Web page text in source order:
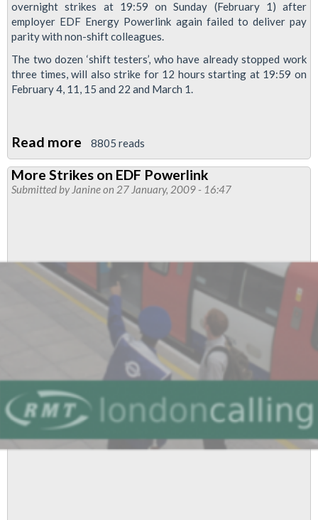
overnight strikes at 19:59 on Sunday (February 1) after
employer EDF Energy Powerlink again failed to deliver pay
parity with non-shift colleagues.
The two dozen ‘shift testers’, who have already stopped work
three times, will also strike for 12 hours starting at 19:59 on
February 4, 11, 15 and 22 and March 1.
Read more about
Power
workers
on
new
dates
8805 reads
More Strikes on EDF Powerlink
Submitted by Janineon 27 January, 2009 - 16:47